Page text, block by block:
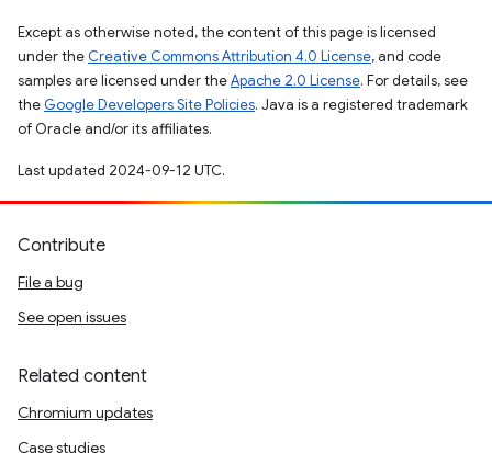
Except as otherwise noted, the content of this page is licensed
under the Creative Commons Attribution 4.0 License, and code
samples are licensed under theApache 2.0 License. For details, see
the Google Developers Site Policies. Java is a registered trademark
of Oracle and/or its affiliates.
Last updated 2024-09-12 UTC.
Contribute
File a bug
See open issues
Related content
Chromium updates
Case studies